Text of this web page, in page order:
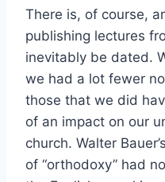
There is, of course,
publishing lectures
inevitably be dated.
we had a lot fewer
those that we did
of an impact on our
church. Walter
of “orthodoxy” had